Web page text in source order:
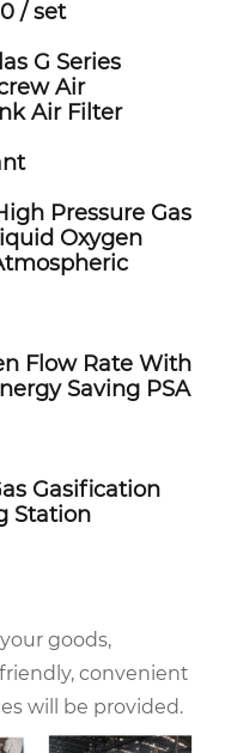
/set
G Series
Air
Air Filter
Pressure Gas
Oxygen
Flow Rate With
Saving PSA
Gasification
Station
goods,
convenient
will be provided.